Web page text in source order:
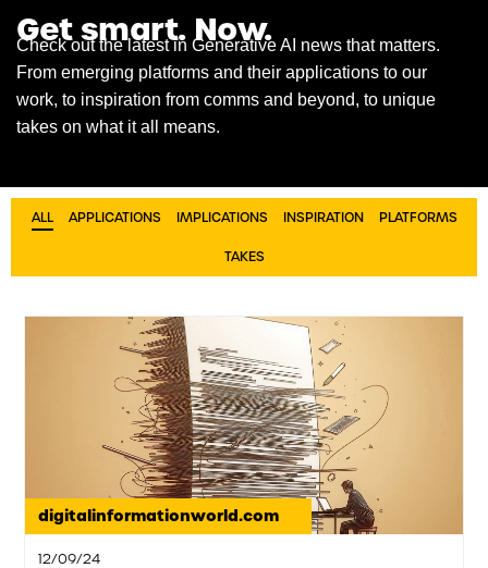
Get smart. Now.
Check out the latest in Generative AI news that matters.
From emerging platforms and their applications to our
work, to inspiration from comms and beyond, to unique
takes on what it all means.
ALL APPLICATIONS IMPLICATIONS INSPIRATION PLATFORMS
TAKES
digitalinformationworld.com
12/09/24